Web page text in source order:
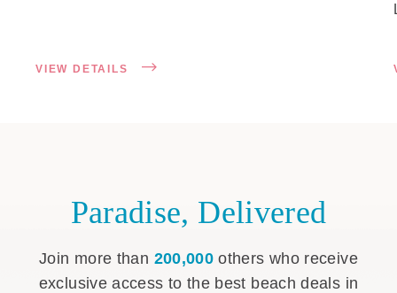
VIEW DETAILS
Paradise, Delivered
Join more than 200,000 others who receive
exclusive access to the best beach deals in